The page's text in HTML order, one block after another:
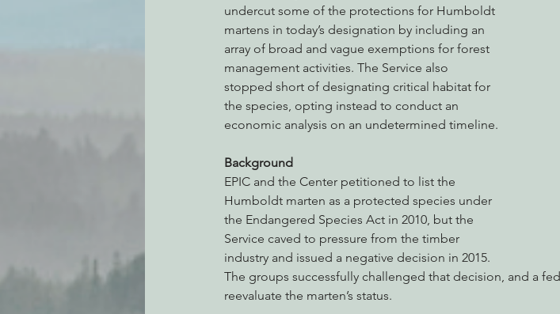
undercut some of the protections for Humboldt
martens in today’s designation by including an
array of broad and vague exemptions for forest
management activities. The Service also
stopped short of designating critical habitat for
the species, opting instead to conduct an
economic analysis on an undetermined timeline.
Background
EPIC and the Center petitioned to list the
Humboldt marten as a protected species under
the Endangered Species Act in 2010, but the
Service caved to pressure from the timber
industry and issued a negative decision in 2015.
The groups successfully challenged that decision, and a
reevaluate the marten’s status.